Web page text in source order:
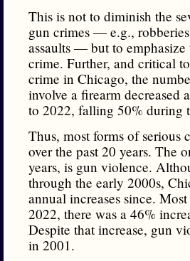
This is not to diminish the
gun crimes — e.g.,
assaults — but to
crime. Further, and critical
crime in Chicago, the
involve a firearm decreased
to 2022, falling 50% during
Thus, most forms of serious
over the past 20 years. The
years, is gun violence.
through the early 2000s,
annual increases since.
2022, there was a 46%
Despite that increase, gun
in 2001.